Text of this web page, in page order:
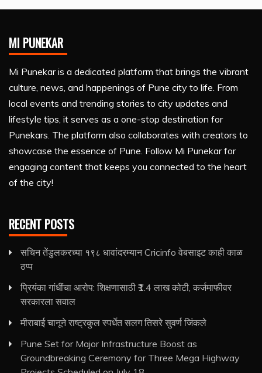
MI PUNEKAR
Mi Punekar is a dedicated platform that brings the vibrant
culture, news, and happenings of Pune city to life. From
local events and trending stories to city updates and
lifestyle tips, it serves as a one-stop destination for
Punekars. The platform also collaborates with creators to
showcase the essence of Pune. Follow Mi Punekar for
engaging content that keeps you connected to the heart
of the city!
RECENT POSTS
सचिन तेंडुलकरच्या १९८ धावांदरम्यान Cricinfo वेबसाइट काही काळ
ठप्प
प्रियंका गांधींचा आरोप: शिक्षणासाठी ₹1.4 लाख कोटी, कर्जमाफीवर
सरकारला सवाल
मीराबाई चानूने राष्ट्रकुल स्पर्धेत सलग तिसरे सुवर्ण जिंकले
Pune Set for Major Infrastructure Boost as
Groundbreaking Ceremony for Three Mega Highway